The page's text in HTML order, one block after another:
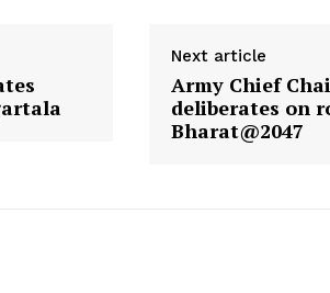
Chronicle
Next article
Army Chief
deliberates on
Bharat@2047